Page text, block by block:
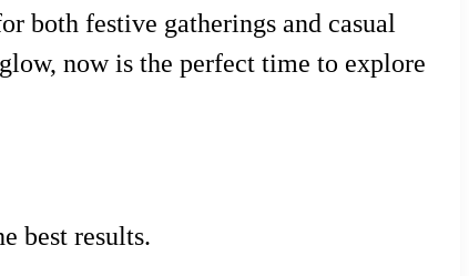
both festive gatherings and casual
now is the perfect time to explore
best results.